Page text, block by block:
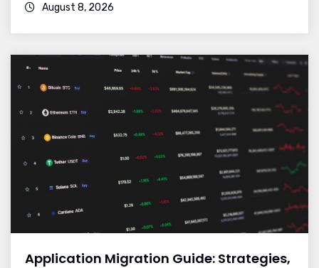
August 8, 2026
Application Migration Guide: Strategies,